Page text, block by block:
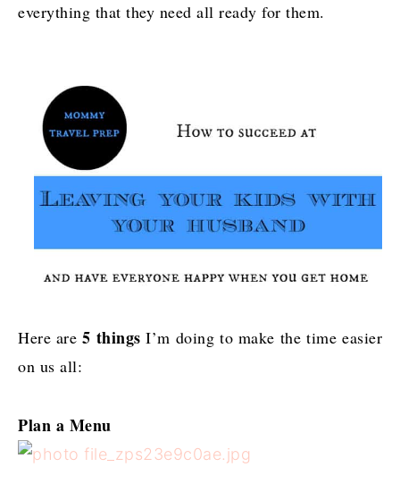
everything that they need all ready for them.
Here are5 things I’m doing to make the time easier
on us all:
Plan a Menu